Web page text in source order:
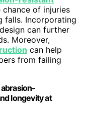
of injuries
falls. Incorporating
can further
Moreover,
can help
from failing
longevity at